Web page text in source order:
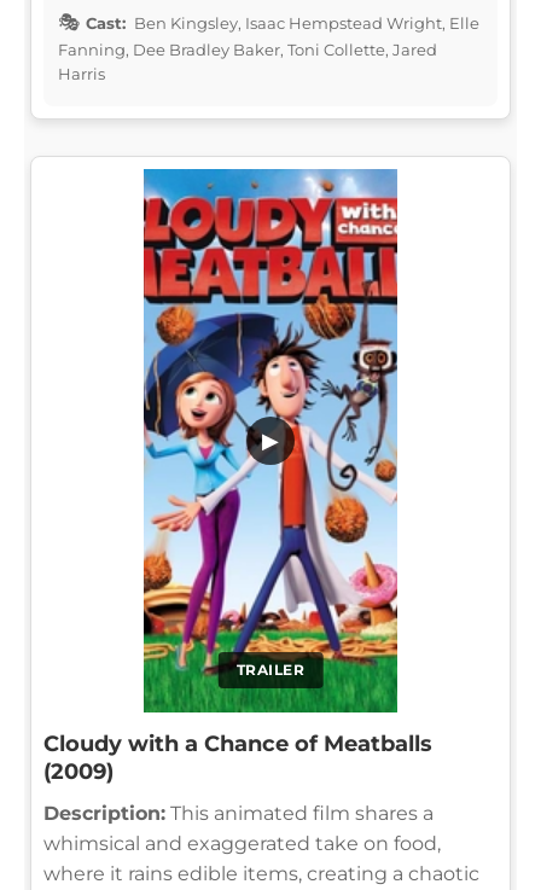
Cast: Ben Kingsley, Isaac Hempstead Wright, Elle
Fanning, Dee Bradley Baker, Toni Collette, Jared
Harris
TRAILER
▶
Cloudy with a Chance of Meatballs
(2009)
Description: This animated film shares a
whimsical and exaggerated take on food,
where it rains edible items, creating a chaotic